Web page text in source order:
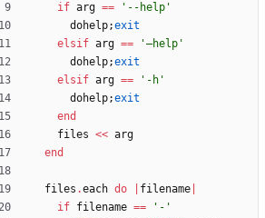
if arg ==
'--help'
dohelp;exit
elsif arg ==
'—help'
dohelp;exit
elsif arg ==
'-h'
dohelp;exit
end
files << arg
end
files .each do filename
if filename ==
'-'